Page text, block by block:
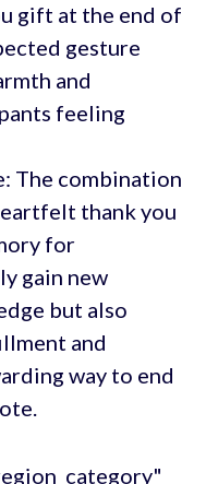
gift at the end of
gesture
and
feeling
The combination
thank you
for
gain new
but also
and
way to end